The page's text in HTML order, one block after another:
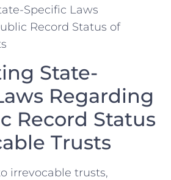
⁢State-
Regarding
Record Status
Trusts
irrevocable trusts,